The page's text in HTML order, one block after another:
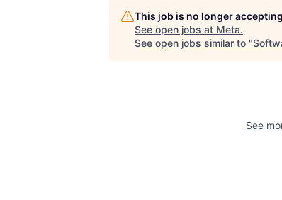
This job is no longer
See open jobs at Meta.
See open jobs similar to "
See